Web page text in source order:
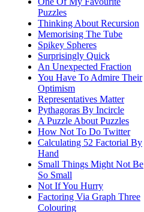
Puzzles
Thinking About Recursion
Memorising The Tube
Spikey Spheres
Surprisingly Quick
An Unexpected Fraction
You Have To Admire Their
Optimism
Representatives Matter
Pythagoras By Incircle
A Puzzle About Puzzles
How Not To Do Twitter
Calculating 52 Factorial By
Hand
Small Things Might Not Be
So Small
Not If You Hurry
Factoring Via Graph Three
Colouring